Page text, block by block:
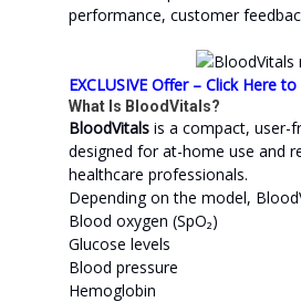
performance, customer
EXCLUSIVE Offer – Click Here
What Is BloodVitals?
BloodVitals is a compact, user-
designed for at-home use and
healthcare professionals.
Depending on the model,
Blood oxygen (SpO₂)
Glucose levels
Blood pressure
Hemoglobin